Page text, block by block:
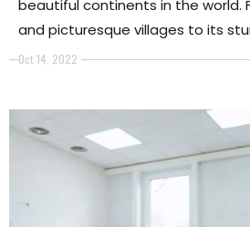
Oct 14, 2022
beautiful continents in the world.
and picturesque villages to its
and works of art, there's no
around and explore all that